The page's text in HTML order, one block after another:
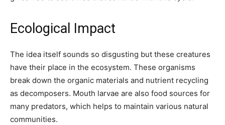
Ecological Impact
The idea itself sounds so disgusting but these creatures
have their place in the ecosystem. These organisms
break down the organic materials and nutrient recycling
as decomposers. Mouth larvae are also food sources for
many predators, which helps to maintain various natural
communities.